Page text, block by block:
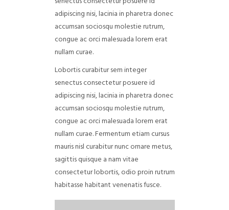
adipiscing nisi, lacinia in pharetra donec
accumsan sociosqu molestie rutrum,
congue ac orci malesuada lorem erat
nullam curae.
Lobortis curabitur sem integer
senectus consectetur posuere id
adipiscing nisi, lacinia in pharetra donec
accumsan sociosqu molestie rutrum,
congue ac orci malesuada lorem erat
nullam curae. Fermentum etiam cursus
mauris nisl curabitur nunc ornare metus,
sagittis quisque a nam vitae
consectetur lobortis, odio proin rutrum
habitasse habitant venenatis fusce.